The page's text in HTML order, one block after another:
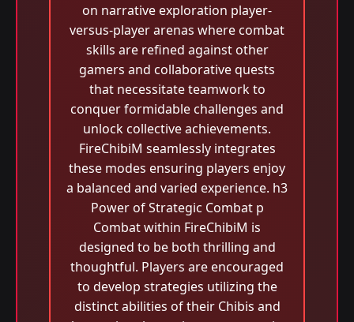
on narrative exploration player-
versus-player arenas where combat
skills are refined against other
gamers and collaborative quests
that necessitate teamwork to
conquer formidable challenges and
unlock collective achievements.
FireChibiM seamlessly integrates
these modes ensuring players enjoy
a balanced and varied experience. h3
Power of Strategic Combat p
Combat within FireChibiM is
designed to be both thrilling and
thoughtful. Players are encouraged
to develop strategies utilizing the
distinct abilities of their Chibis and